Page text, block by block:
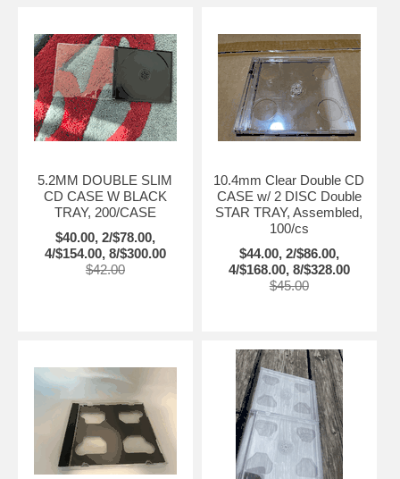
5.2MM DOUBLE SLIM
CD CASE W BLACK
TRAY, 200/CASE
$40.00, 2/$78.00,
4/$154.00, 8/$300.00
$42.00
10.4mm Clear Double CD
CASE w/ 2 DISC Double
STAR TRAY, Assembled,
100/cs
$44.00, 2/$86.00,
4/$168.00, 8/$328.00
$45.00